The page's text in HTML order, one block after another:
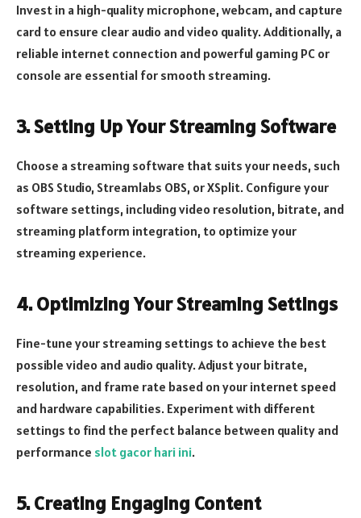
Invest in a high-quality microphone, webcam, and capture
card to ensure clear audio and video quality. Additionally, a
reliable internet connection and powerful gaming PC or
console are essential for smooth streaming.
3. Setting Up Your Streaming Software
Choose a streaming software that suits your needs, such
as OBS Studio, Streamlabs OBS, or XSplit. Configure your
software settings, including video resolution, bitrate, and
streaming platform integration, to optimize your
streaming experience.
4. Optimizing Your Streaming Settings
Fine-tune your streaming settings to achieve the best
possible video and audio quality. Adjust your bitrate,
resolution, and frame rate based on your internet speed
and hardware capabilities. Experiment with different
settings to find the perfect balance between quality and
performance slot gacor hari ini.
5. Creating Engaging Content